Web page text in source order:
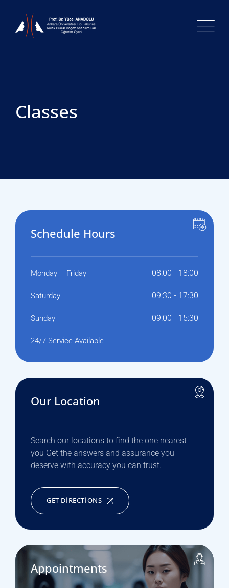
Classes
Schedule Hours
Monday – Friday 08:00 - 18:00
Saturday 09:30 - 17:30
Sunday 09:00 - 15:30
24/7 Service Available
Our Location
Search our locations to find the one nearest
you Get the answers and assurance you
deserve with accuracy you can trust.
GET DIRECTIONS
Appointments